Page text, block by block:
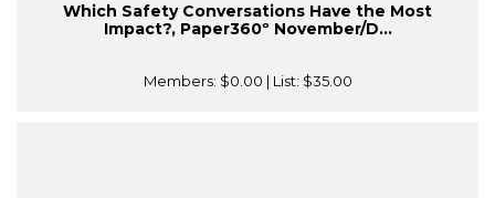
Which Safety Conversations Have the Most
Impact?, Paper360º November/D...
Members: $0.00 | List: $35.00